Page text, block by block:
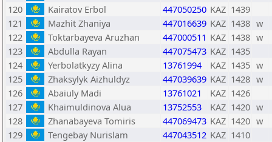
120
Kairatov Erbol 447050250 KAZ 1439
121
Mazhit Zhaniya 447016639 KAZ 1438 w
122
Toktarbayeva Aruzhan 447000511 KAZ 1438 w
123
Abdulla Rayan 447075473 KAZ 1435
124
Yerbolatkyzy Alina 13761994 KAZ 1435 w
125
Zhaksylyk Aizhuldyz 447039639 KAZ 1428 w
126
Abaiuly Madi 13761021 KAZ 1426
127
Khaimuldinova Alua 13752553 KAZ 1420 w
128
Zhanabayeva Tomiris 447069473 KAZ 1420 w
129
Tengebay Nurislam 447043512 KAZ 1410